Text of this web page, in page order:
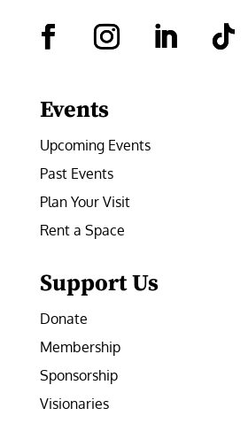
Events
Upcoming Events
Past Events
Plan Your Visit
Rent a Space
Support Us
Donate
Membership
Sponsorship
Visionaries